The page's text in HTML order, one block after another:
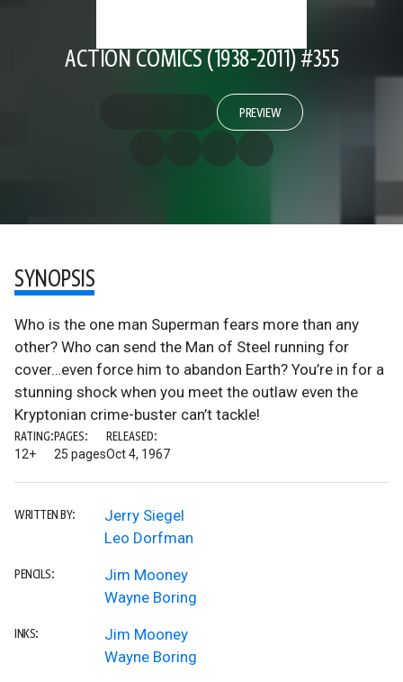
ACTION COMICS (1938-2011) #355
PREVIEW
SYNOPSIS
Who is the one man Superman fears more than any
other? Who can send the Man of Steel running for
cover…even force him to abandon Earth? You’re in for a
stunning shock when you meet the outlaw even the
Kryptonian crime-buster can’t tackle!
RATING:
12+
PAGES:
25 pages
RELEASED:
Oct 4, 1967
WRITTEN BY:
Jerry Siegel
Leo Dorfman
PENCILS:
Jim Mooney
Wayne Boring
INKS:
Jim Mooney
Wayne Boring